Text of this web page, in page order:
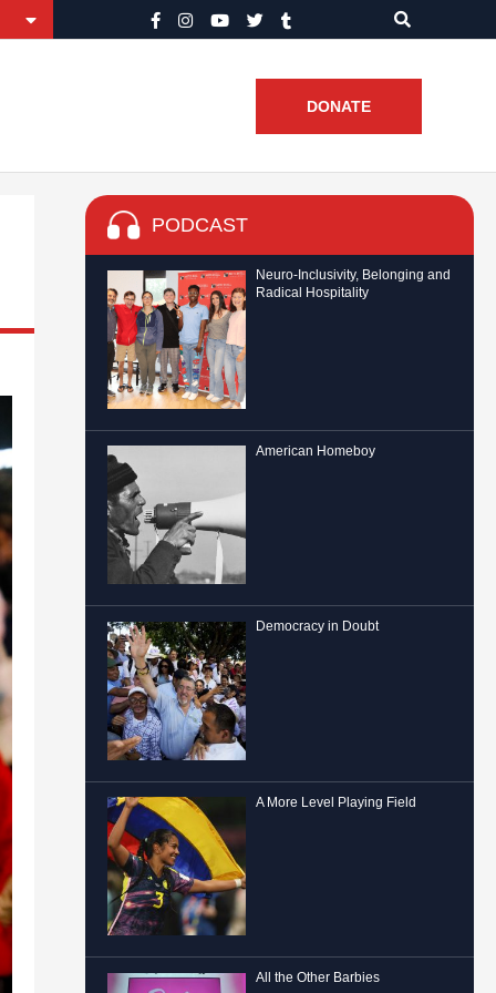
DONATE
PODCAST
Neuro-Inclusivity, Belonging and
Radical Hospitality
American Homeboy
Democracy in Doubt
A More Level Playing Field
All the Other Barbies